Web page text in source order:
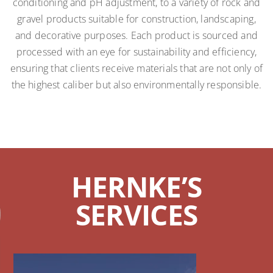
conditioning and pH adjustment, to a variety of rock and
gravel products suitable for construction, landscaping,
and decorative purposes. Each product is sourced and
processed with an eye for sustainability and efficiency,
ensuring that clients receive materials that are not only of
the highest caliber but also environmentally responsible.
HERNKE’S
SERVICES